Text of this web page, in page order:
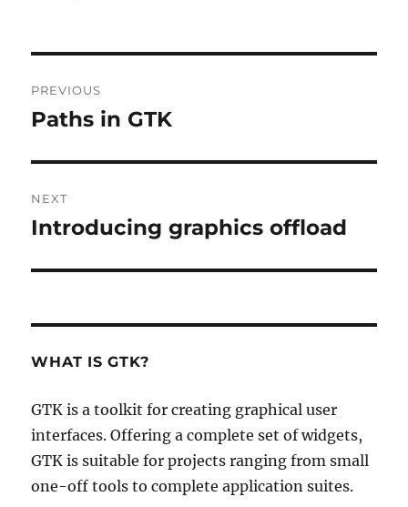
navigation
PREVIOUS
Previous
Paths in GTK
NEXT
Next
Introducing graphics offload
WHAT IS GTK?
GTK is a toolkit for creating graphical user
interfaces. Offering a complete set of widgets,
GTK is suitable for projects ranging from small
one-off tools to complete application suites.